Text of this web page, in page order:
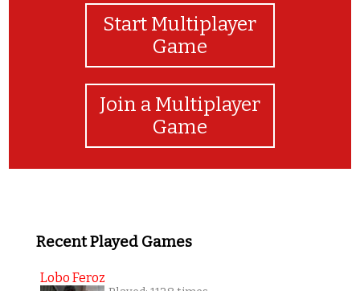
Start Multiplayer
Game
Join a Multiplayer
Game
Recent Played Games
Lobo Feroz